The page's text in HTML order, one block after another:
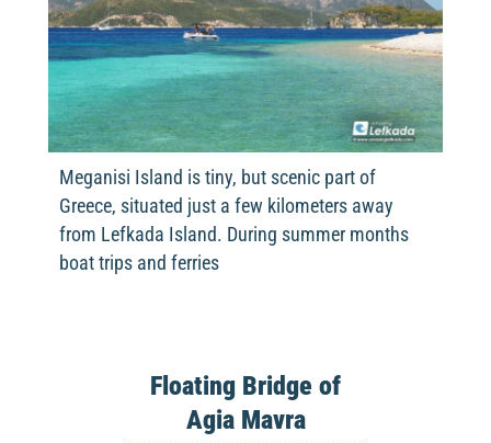
Meganisi Island is tiny, but scenic part of
Greece, situated just a few kilometers away
from Lefkada Island. During summer months
boat trips and ferries
Floating Bridge of
Agia Mavra